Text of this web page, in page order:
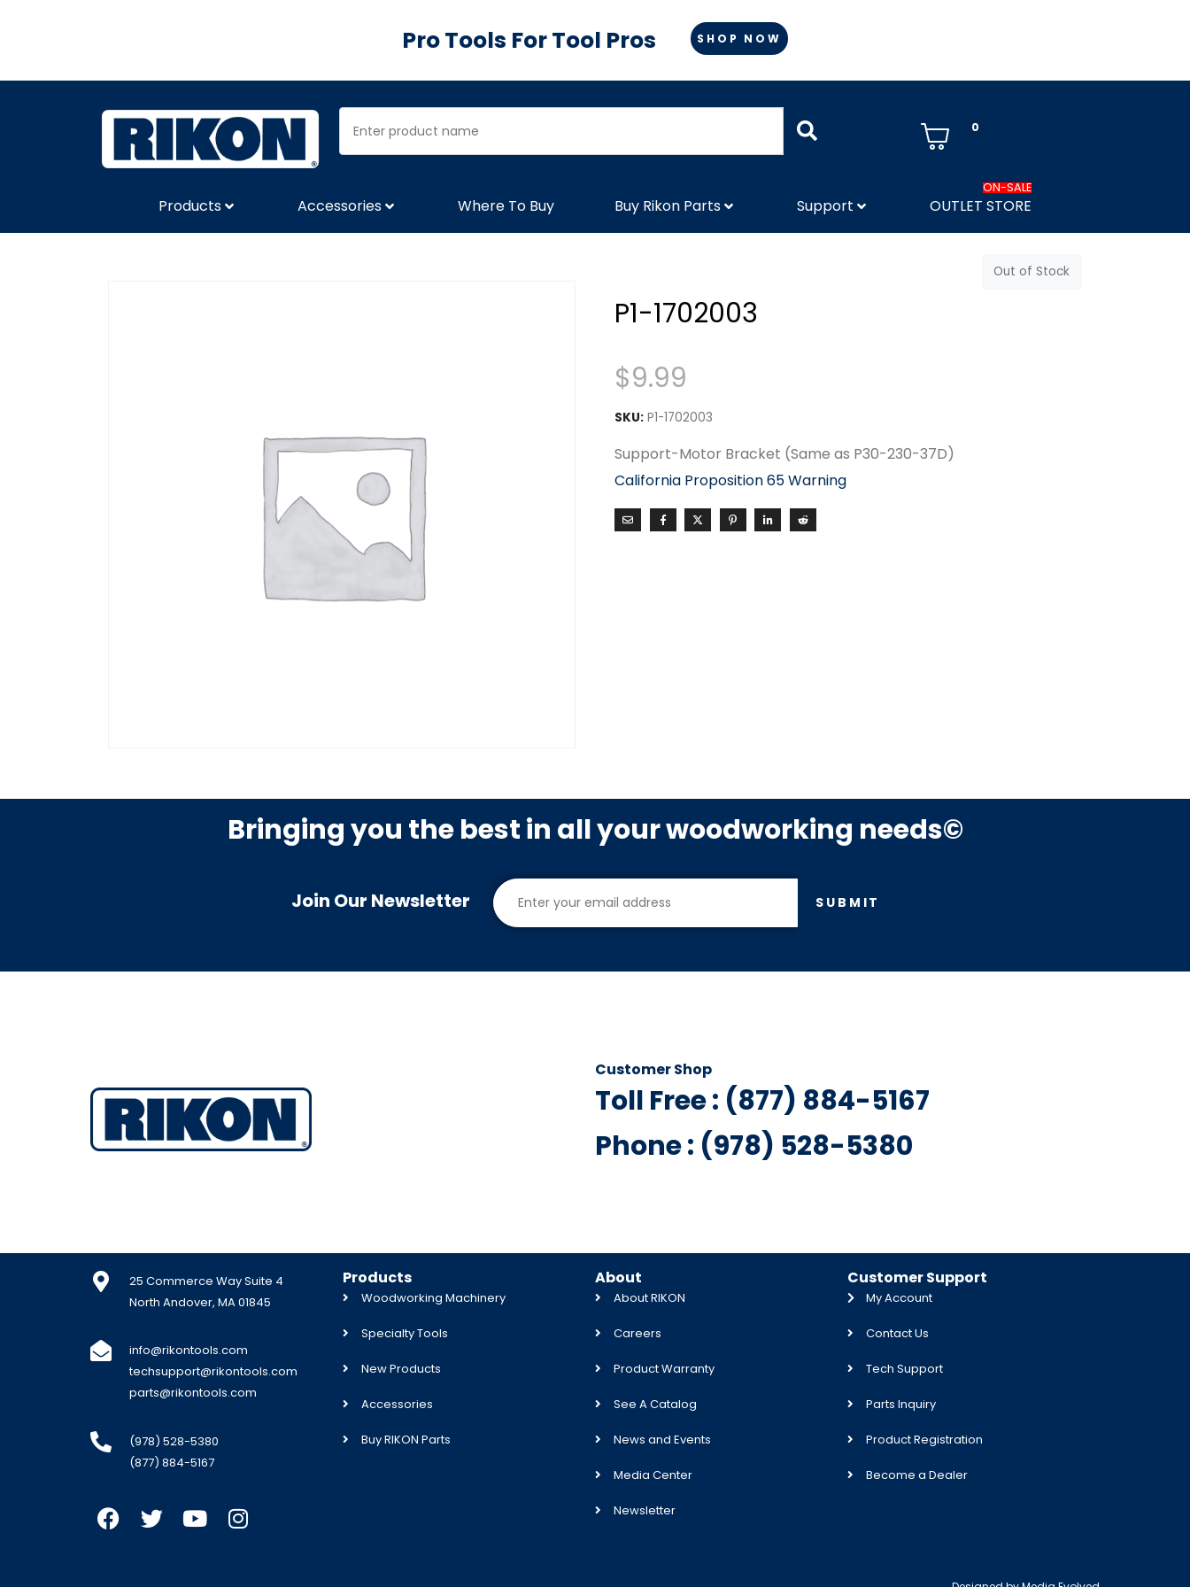
Pro Tools For Tool Pros SHOP NOW
0
Products Accessories Where To Buy Buy Rikon Parts Support OUTLET STORE
ON-SALE
Out of Stock
P1-1702003
$9.99
SKU: P1-1702003
Support-Motor Bracket (Same as P30-230-37D)
California Proposition 65 Warning
Bringing you the best in all your woodworking needs©
Join Our Newsletter SUBMIT
Customer Shop
Toll Free : (877) 884-5167
Phone : (978) 528-5380
25 Commerce Way Suite 4
North Andover, MA 01845
info@rikontools.com
techsupport@rikontools.com
parts@rikontools.com
(978) 528-5380
(877) 884-5167
Products
Woodworking Machinery
Specialty Tools
New Products
Accessories
Buy RIKON Parts
About
About RIKON
Careers
Product Warranty
See A Catalog
News and Events
Media Center
Newsletter
Customer Support
My Account
Contact Us
Tech Support
Parts Inquiry
Product Registration
Become a Dealer